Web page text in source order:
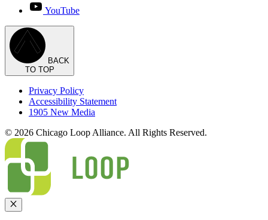
YouTube
BACK
TO TOP
Privacy Policy
Accessibility Statement
1905 New Media
© 2026 Chicago Loop Alliance. All Rights Reserved.
Close